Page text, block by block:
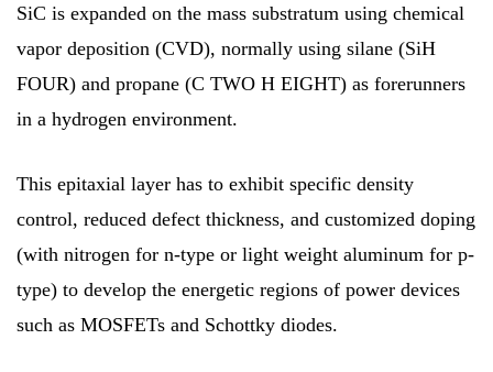
SiC is expanded on the mass substratum using chemical
vapor deposition (CVD), normally using silane (SiH
FOUR) and propane (C TWO H EIGHT) as forerunners
in a hydrogen environment.
This epitaxial layer has to exhibit specific density
control, reduced defect thickness, and customized doping
(with nitrogen for n-type or light weight aluminum for p-
type) to develop the energetic regions of power devices
such as MOSFETs and Schottky diodes.